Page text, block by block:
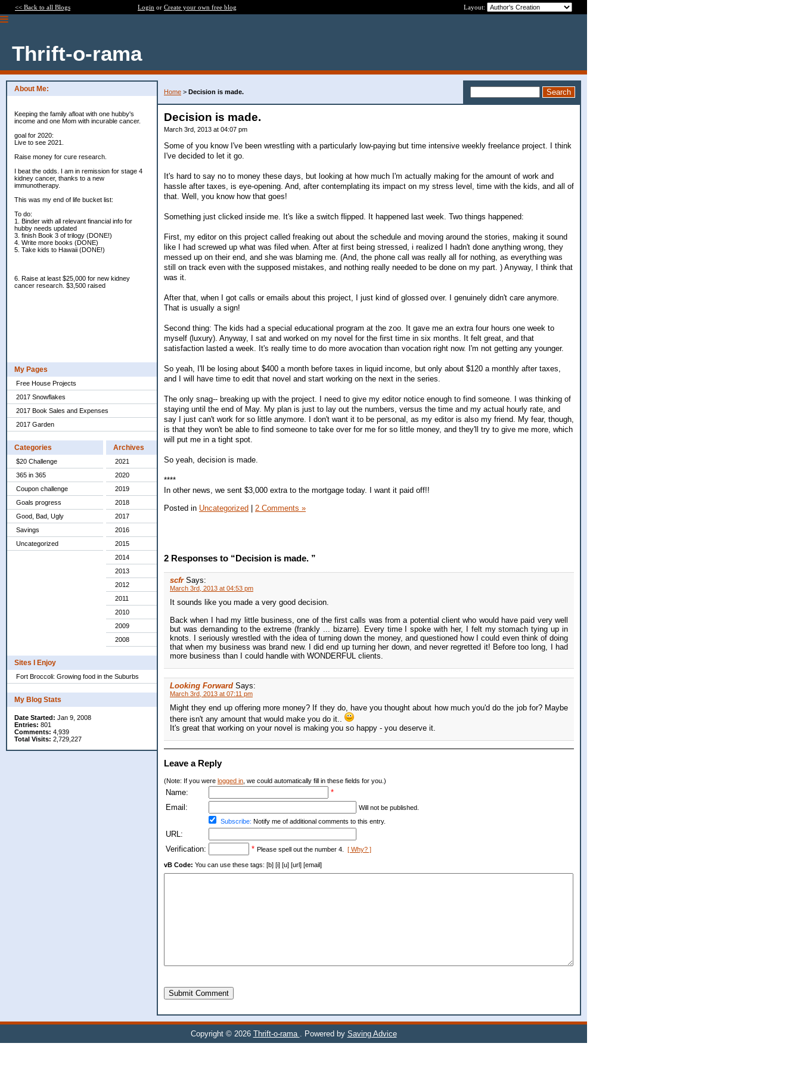
<< Back to all Blogs Login or Create your own free blog Layout:
Thrift-o-rama
About Me:
Keeping the family afloat with one hubby's
income and one Mom with incurable cancer.
goal for 2020:
Live to see 2021.
Raise money for cure research.
I beat the odds. I am in remission for stage 4
kidney cancer, thanks to a new
immunotherapy.
This was my end of life bucket list:
To do:
1. Binder with all relevant financial info for
hubby needs updated
3. finish Book 3 of trilogy (DONE!)
4. Write more books (DONE)
5. Take kids to Hawaii (DONE!)
6. Raise at least $25,000 for new kidney
cancer research. $3,500 raised
My Pages
Free House Projects
2017 Snowflakes
2017 Book Sales and Expenses
2017 Garden
Categories
$20 Challenge
365 in 365
Coupon challenge
Goals progress
Good, Bad, Ugly
Savings
Uncategorized
Archives
2021
2020
2019
2018
2017
2016
2015
2014
2013
2012
2011
2010
2009
2008
Sites I Enjoy
Fort Broccoli: Growing food in the Suburbs
My Blog Stats
Date Started: Jan 9, 2008
Entries: 801
Comments: 4,939
Total Visits: 2,729,227
Home > Decision is made.
Decision is made.
March 3rd, 2013 at 04:07 pm
Some of you know I've been wrestling with a particularly low-paying but time intensive weekly freelance project. I think
I've decided to let it go.
It's hard to say no to money these days, but looking at how much I'm actually making for the amount of work and
hassle after taxes, is eye-opening. And, after contemplating its impact on my stress level, time with the kids, and all of
that. Well, you know how that goes!
Something just clicked inside me. It's like a switch flipped. It happened last week. Two things happened:
First, my editor on this project called freaking out about the schedule and moving around the stories, making it sound
like I had screwed up what was filed when. After at first being stressed, i realized I hadn't done anything wrong, they
messed up on their end, and she was blaming me. (And, the phone call was really all for nothing, as everything was
still on track even with the supposed mistakes, and nothing really needed to be done on my part. ) Anyway, I think that
was it.
After that, when I got calls or emails about this project, I just kind of glossed over. I genuinely didn't care anymore.
That is usually a sign!
Second thing: The kids had a special educational program at the zoo. It gave me an extra four hours one week to
myself (luxury). Anyway, I sat and worked on my novel for the first time in six months. It felt great, and that
satisfaction lasted a week. It's really time to do more avocation than vocation right now. I'm not getting any younger.
So yeah, I'll be losing about $400 a month before taxes in liquid income, but only about $120 a monthly after taxes,
and I will have time to edit that novel and start working on the next in the series.
The only snag-- breaking up with the project. I need to give my editor notice enough to find someone. I was thinking of
staying until the end of May. My plan is just to lay out the numbers, versus the time and my actual hourly rate, and
say I just can't work for so little anymore. I don't want it to be personal, as my editor is also my friend. My fear, though,
is that they won't be able to find someone to take over for me for so little money, and they'll try to give me more, which
will put me in a tight spot.
So yeah, decision is made.
****
In other news, we sent $3,000 extra to the mortgage today. I want it paid off!!
Posted in Uncategorized | 2 Comments »
2 Responses to “Decision is made. ”
scfr Says:
March 3rd, 2013 at 04:53 pm
It sounds like you made a very good decision.
Back when I had my little business, one of the first calls was from a potential client who would have paid very well
but was demanding to the extreme (frankly ... bizarre). Every time I spoke with her, I felt my stomach tying up in
knots. I seriously wrestled with the idea of turning down the money, and questioned how I could even think of doing
that when my business was brand new. I did end up turning her down, and never regretted it! Before too long, I had
more business than I could handle with WONDERFUL clients.
Looking Forward Says:
March 3rd, 2013 at 07:11 pm
Might they end up offering more money? If they do, have you thought about how much you'd do the job for? Maybe
there isn't any amount that would make you do it..
It's great that working on your novel is making you so happy - you deserve it.
Leave a Reply
(Note: If you were logged in , we could automatically fill in these fields for you.)
Name:
*
Email:
Will not be published.
Subscribe: Notify me of additional comments to this entry.
URL:
Verification:
* Please spell out the number 4. [ Why? ]
vB Code: You can use these tags: [b] [i] [u] [url] [email]
Submit Comment
Copyright © 2026 Thrift-o-rama . Powered by Saving Advice